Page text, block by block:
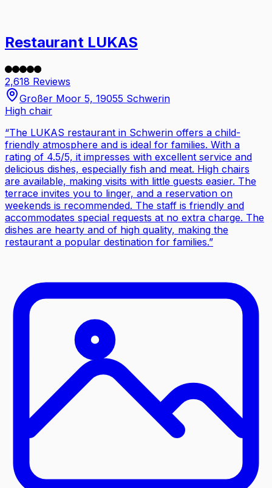
Restaurant LUKAS
2,618 Reviews
Großer Moor 5, 19055 Schwerin
High chair
“The LUKAS restaurant in Schwerin offers a child-
friendly atmosphere and is ideal for families. With a
rating of 4.5/5, it impresses with excellent service and
delicious dishes, especially fish and meat. High chairs
are available, making visits with little guests easier. The
terrace invites you to linger, and a reservation on
weekends is recommended. The staff is friendly and
accommodates special requests at no extra charge. The
dishes are hearty and of high quality, making the
restaurant a popular destination for families.”